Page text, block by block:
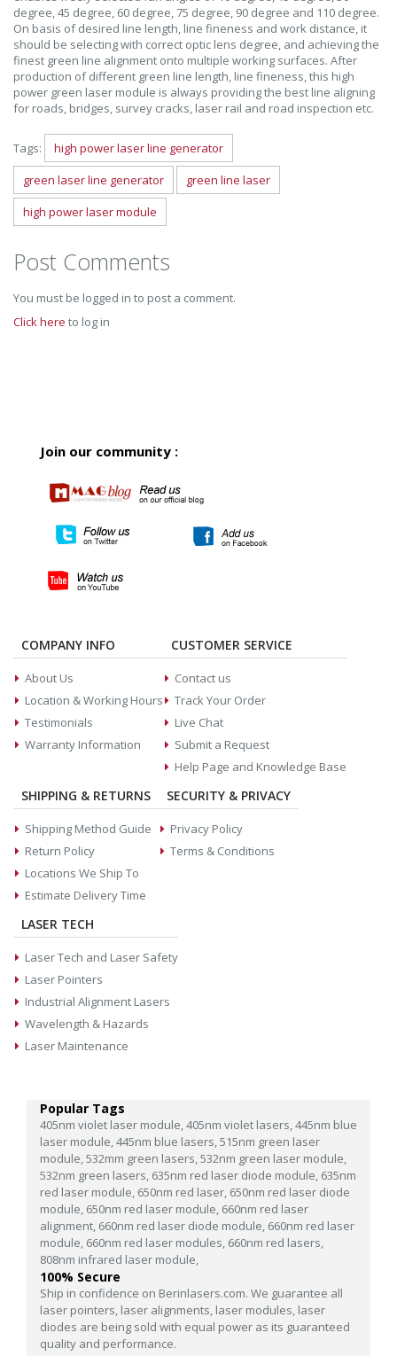
degree, 45 degree, 60 degree, 75 degree, 90 degree and 110 degree.
On basis of desired line length, line fineness and work distance, it
should be selecting with correct optic lens degree, and achieving the
finest green line alignment onto multiple working surfaces. After
production of different green line length, line fineness, this high
power green laser module is always providing the best line aligning
for roads, bridges, survey cracks, laser rail and road inspection etc.
Tags:
high power laser line generator
green laser line generator
green line laser
high power laser module
Post Comments
You must be logged in to post a comment.
Click here to log in
Join our community :
COMPANY INFO
About Us
Location & Working Hours
Testimonials
Warranty Information
CUSTOMER SERVICE
Contact us
Track Your Order
Live Chat
Submit a Request
Help Page and Knowledge Base
SHIPPING & RETURNS
Shipping Method Guide
Return Policy
Locations We Ship To
Estimate Delivery Time
SECURITY & PRIVACY
Privacy Policy
Terms & Conditions
LASER TECH
Laser Tech and Laser Safety
Laser Pointers
Industrial Alignment Lasers
Wavelength & Hazards
Laser Maintenance
Popular Tags
405nm violet laser module, 405nm violet lasers, 445nm blue
laser module, 445nm blue lasers, 515nm green laser
module, 532mm green lasers, 532nm green laser module,
532nm green lasers, 635nm red laser diode module, 635nm
red laser module, 650nm red laser, 650nm red laser diode
module, 650nm red laser module, 660nm red laser
alignment, 660nm red laser diode module, 660nm red laser
module, 660nm red laser modules, 660nm red lasers,
808nm infrared laser module,
100% Secure
Ship in confidence on Berinlasers.com. We guarantee all
laser pointers, laser alignments, laser modules, laser
diodes are being sold with equal power as its guaranteed
quality and performance.